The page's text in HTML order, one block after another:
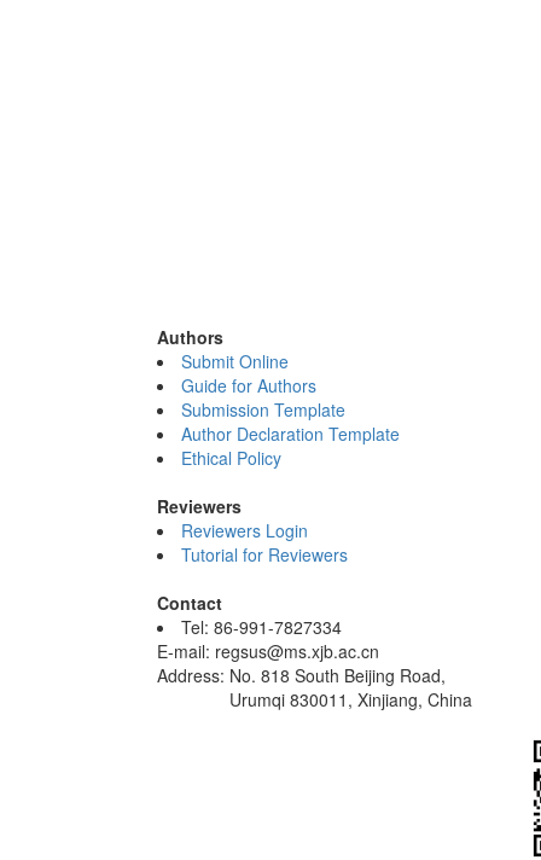
Authors
Submit Online
Guide for Authors
Submission Template
Author Declaration Template
Ethical Policy
Reviewers
Reviewers Login
Tutorial for Reviewers
Contact
Tel: 86-991-7827334
E-mail: regsus@ms.xjb.ac.cn
Address: No. 818 South Beijing Road,
Urumqi 830011, Xinjiang, China